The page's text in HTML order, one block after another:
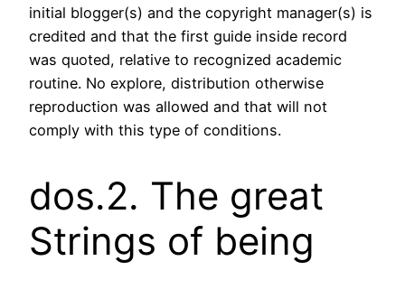
initial blogger(s) and the copyright manager(s) is
credited and that the first guide inside record
was quoted, relative to recognized academic
routine. No explore, distribution otherwise
reproduction was allowed and that will not
comply with this type of conditions.
dos.2. The great
Strings of being